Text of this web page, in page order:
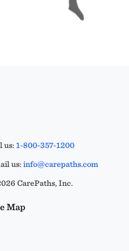
us:1-800-357-1200
us:info@carepaths.com
CarePaths, Inc.
Map